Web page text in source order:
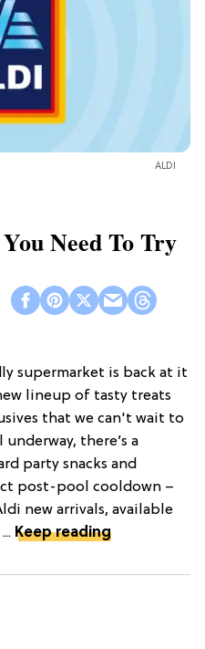
ALDI
Need To Try
supermarket is back at it
lineup of tasty treats
that we can't wait to
there’s a
party snacks and
post-pool cooldown –
new arrivals, available
Keep reading